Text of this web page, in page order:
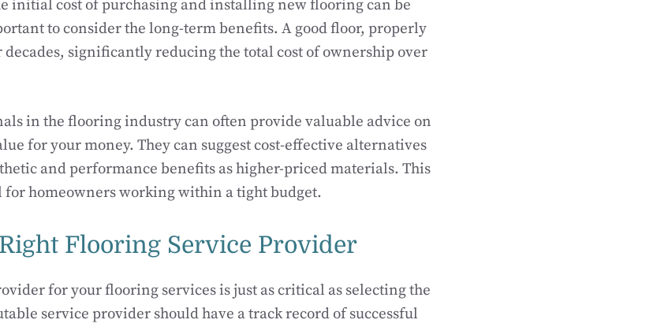
initial cost of purchasing and installing new flooring can be
to consider the long-term benefits. A good floor, properly
significantly reducing the total cost of ownership over
in the flooring industry can often provide valuable advice on
for your money. They can suggest cost-effective alternatives
and performance benefits as higher-priced materials. This
for homeowners working within a tight budget.
Flooring Service Provider
for your flooring services is just as critical as selecting the
service provider should have a track record of successful